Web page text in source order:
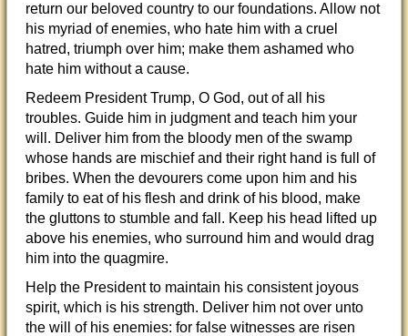
return our beloved country to our foundations. Allow not
his myriad of enemies, who hate him with a cruel
hatred, triumph over him; make them ashamed who
hate him without a cause.
Redeem President Trump, O God, out of all his
troubles. Guide him in judgment and teach him your
will. Deliver him from the bloody men of the swamp
whose hands are mischief and their right hand is full of
bribes. When the devourers come upon him and his
family to eat of his flesh and drink of his blood, make
the gluttons to stumble and fall. Keep his head lifted up
above his enemies, who surround him and would drag
him into the quagmire.
Help the President to maintain his consistent joyous
spirit, which is his strength. Deliver him not over unto
the will of his enemies: for false witnesses are risen